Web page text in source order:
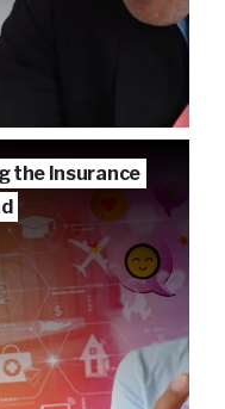
the Insurance